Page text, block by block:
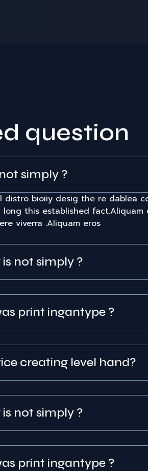
question
simply ?
bioiiy desig the re dablea
this established fact.Aliquam
viverra .Aliquam eros
not simply ?
simply print that was print ingantype ?
creating level hand?
not simply ?
simply print that was print ingantype ?